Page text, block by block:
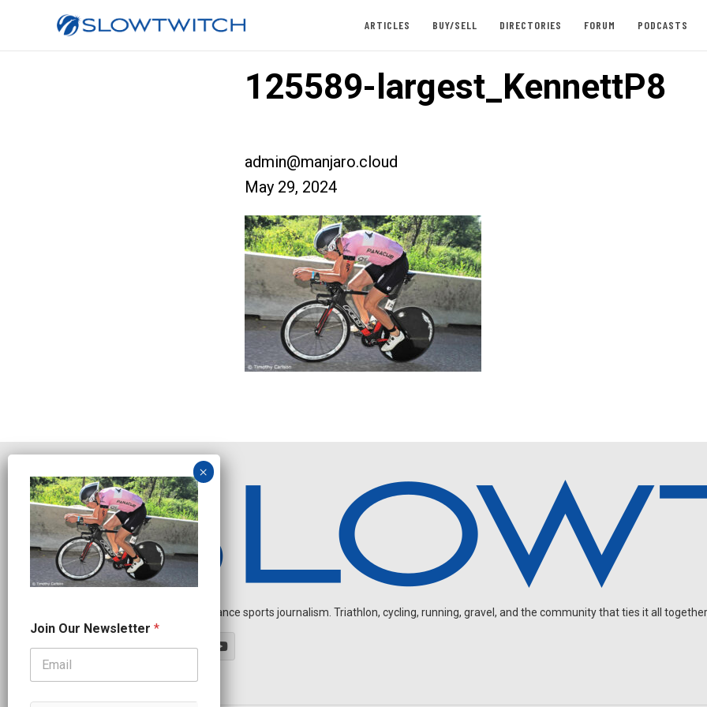
ARTICLES BUY/SELL DIRECTORIES FORUM PODCASTS
125589-largest_KennettP8
admin@manjaro.cloud
May 29, 2024
Independent endurance sports journalism. Triathlon, cycling, running, gravel, and the community that ties it all
o
i
*
Join Our Newsletter *